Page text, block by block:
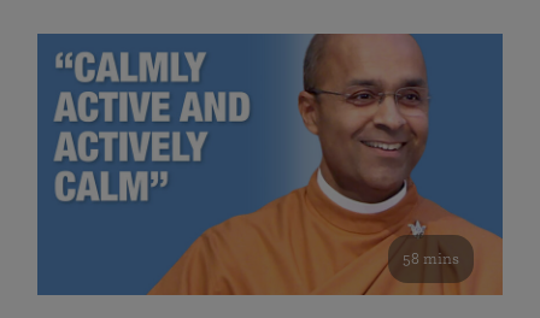
58 mins